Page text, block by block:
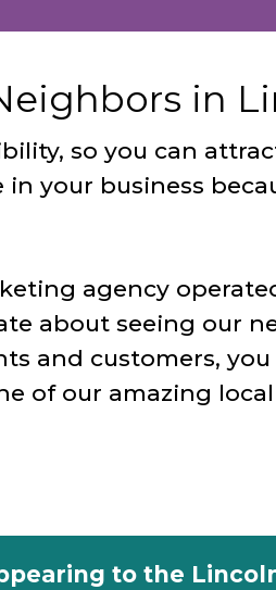
in
so you can
your business
agency
about seeing our
and customers,
of our amazing
to the